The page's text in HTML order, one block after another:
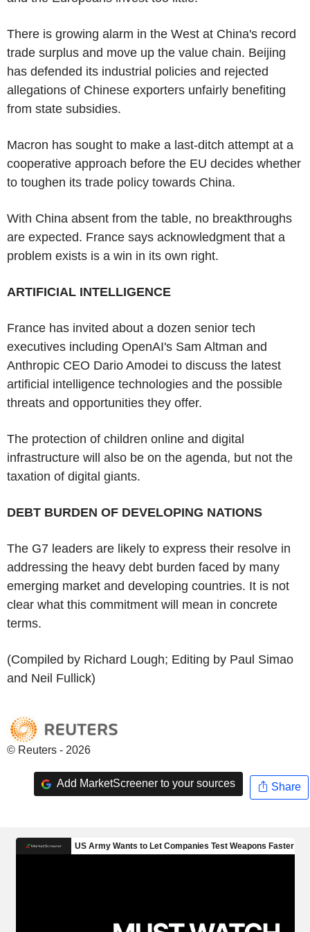
There is growing alarm in the West at China's record
trade surplus and move up the value chain. Beijing
has defended its industrial policies and rejected
allegations of Chinese exporters unfairly benefiting
from state subsidies.
Macron has sought to make a last-ditch attempt at a
cooperative approach before the EU decides whether
to toughen its trade policy towards China.
With China absent from the table, no breakthroughs
are expected. France says acknowledgment that a
problem exists is a win in its own right.
ARTIFICIAL INTELLIGENCE
France has invited about a dozen senior tech
executives including OpenAI's Sam Altman and
Anthropic CEO Dario Amodei to discuss the latest
artificial intelligence technologies and the possible
threats and opportunities they offer.
The protection of children online and digital
infrastructure will also be on the agenda, but not the
taxation of digital giants.
DEBT BURDEN OF DEVELOPING NATIONS
The G7 leaders are likely to express their resolve in
addressing the heavy debt burden faced by many
emerging market and developing countries. It is not
clear what this commitment will mean in concrete
terms.
(Compiled by Richard Lough; Editing by Paul Simao
and Neil Fullick)
© Reuters - 2026
Add MarketScreener to your sources Share